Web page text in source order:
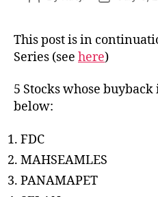
This post is in
Series (see here)
5 Stocks whose
below:
FDC
MAHSEAMLES
PANAMAPET